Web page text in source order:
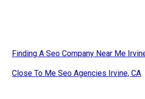
Finding A Seo Company Near Me
Close To Me Seo Agencies Irvine, CA